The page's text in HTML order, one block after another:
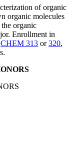
of organic
organic molecules
organic
Enrollment in
CHEM 313 or320,